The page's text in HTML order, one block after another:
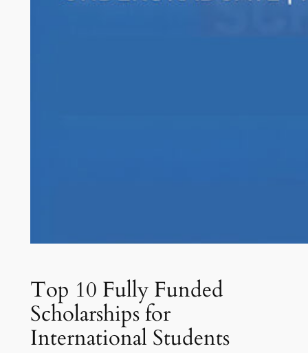
Top 10 Fully Funded
Scholarships for
International Students